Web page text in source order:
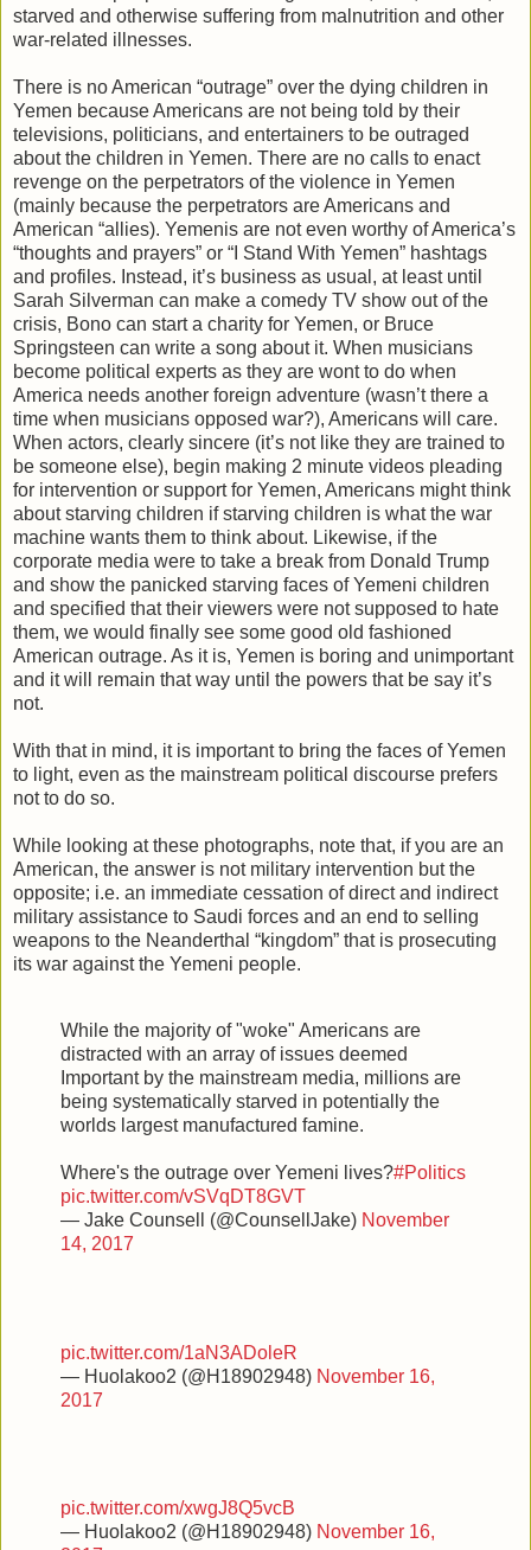
starved and otherwise suffering from malnutrition and other
war-related illnesses.
There is no American “outrage” over the dying children in
Yemen because Americans are not being told by their
televisions, politicians, and entertainers to be outraged
about the children in Yemen. There are no calls to enact
revenge on the perpetrators of the violence in Yemen
(mainly because the perpetrators are Americans and
American “allies). Yemenis are not even worthy of America’s
“thoughts and prayers” or “I Stand With Yemen” hashtags
and profiles. Instead, it’s business as usual, at least until
Sarah Silverman can make a comedy TV show out of the
crisis, Bono can start a charity for Yemen, or Bruce
Springsteen can write a song about it. When musicians
become political experts as they are wont to do when
America needs another foreign adventure (wasn’t there a
time when musicians opposed war?), Americans will care.
When actors, clearly sincere (it’s not like they are trained to
be someone else), begin making 2 minute videos pleading
for intervention or support for Yemen, Americans might think
about starving children if starving children is what the war
machine wants them to think about. Likewise, if the
corporate media were to take a break from Donald Trump
and show the panicked starving faces of Yemeni children
and specified that their viewers were not supposed to hate
them, we would finally see some good old fashioned
American outrage. As it is, Yemen is boring and unimportant
and it will remain that way until the powers that be say it’s
not.
With that in mind, it is important to bring the faces of Yemen
to light, even as the mainstream political discourse prefers
not to do so.
While looking at these photographs, note that, if you are an
American, the answer is not military intervention but the
opposite; i.e. an immediate cessation of direct and indirect
military assistance to Saudi forces and an end to selling
weapons to the Neanderthal “kingdom” that is prosecuting
its war against the Yemeni people.
While the majority of "woke" Americans are
distracted with an array of issues deemed
Important by the mainstream media, millions are
being systematically starved in potentially the
worlds largest manufactured famine.
Where's the outrage over Yemeni lives?#Politics
pic.twitter.com/vSVqDT8GVT
— Jake Counsell (@CounsellJake) November
14, 2017
pic.twitter.com/1aN3ADoleR
— Huolakoo2 (@H18902948) November 16,
2017
pic.twitter.com/xwgJ8Q5vcB
— Huolakoo2 (@H18902948) November 16,